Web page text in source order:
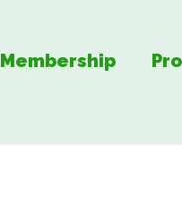
Membership